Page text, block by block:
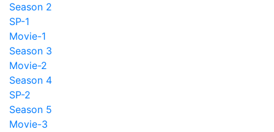
Season 2
SP-1
Movie-1
Season 3
Movie-2
Season 4
SP-2
Season 5
Movie-3